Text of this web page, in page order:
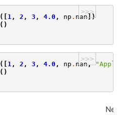
>>>
([ 1 , 2 , 3 , 4.0 , np . nan])
()
>>>
([ 1 , 2 , 3 , 4.0 , np . nan,
()